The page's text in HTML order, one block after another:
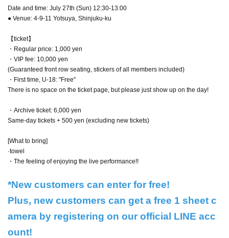
Date and time: July 27th (Sun) 12:30-13:00
● Venue: 4-9-11 Yotsuya, Shinjuku-ku
【ticket】
・Regular price: 1,000 yen
・VIP fee: 10,000 yen
(Guaranteed front row seating, stickers of all members included)
・First time, U-18: "Free"
There is no space on the ticket page, but please just show up on the day!
・Archive ticket: 6,000 yen
Same-day tickets + 500 yen (excluding new tickets)
[What to bring]
·towel
・The feeling of enjoying the live performance!!
*New customers can enter for free!
Plus, new customers can get a free 1 sheet c
amera by registering on our official LINE acc
ount!